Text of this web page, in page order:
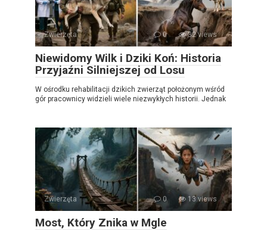
Zwierzęta 0 32 views
Niewidomy Wilk i Dziki Koń: Historia
Przyjaźni Silniejszej od Losu
W ośrodku rehabilitacji dzikich zwierząt położonym wśród
gór pracownicy widzieli wiele niezwykłych historii. Jednak
Zwierzęta 0 13 views
Most, Który Znika w Mgle